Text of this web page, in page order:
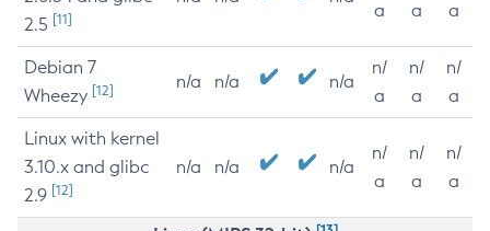
2.5 [11]
a
a
a
Debian 7
Wheezy [12] n/a n/a n/a
n/
a
n/
a
n/
a
Linux with kernel
3.10.x and glibc
2.9 [12]
n/a n/a n/a
n/
a
n/
a
n/
a